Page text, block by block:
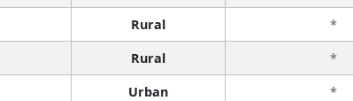
Rural *
Rural *
Urban *